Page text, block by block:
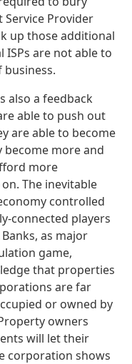
Provider
up those additional
ISPs are not able to
also a feedback
able to push out
are able to become
become more and
more
The inevitable
controlled
connected players
as major
game,
that properties
are far
or owned by
owners
will let their
corporation shows